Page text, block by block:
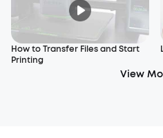
How to Transfer Files and Start
Printing
View